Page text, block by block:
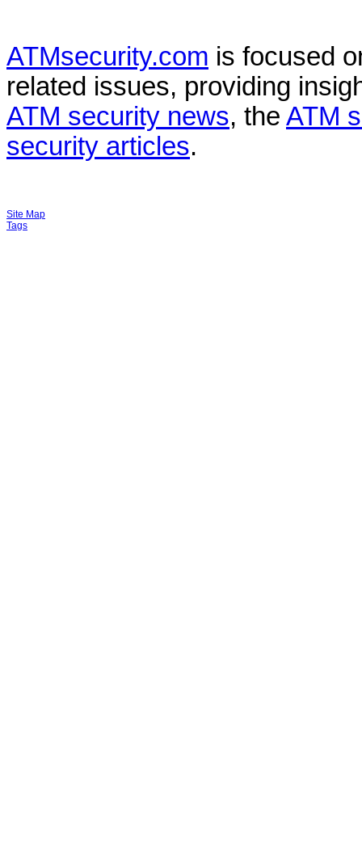
ATMsecurity.com is focused
related issues, providing
ATM security news, the ATM
security articles.
Site Map
Tags